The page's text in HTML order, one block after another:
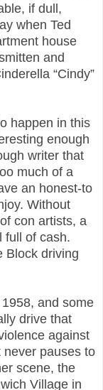
if dull,
when Ted
house
and
“Cindy”
happen in this
enough
writer that
much of a
an honest-to
Without
con artists, a
full of cash.
Block driving
and some
drive that
against
pauses to
scene, the
Village in